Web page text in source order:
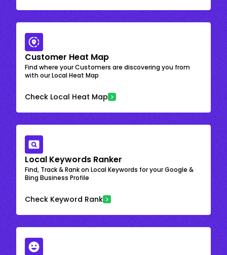
Customer Heat Map
Find where your Customers are discovering you from
with our Local Heat Map
Check Local Heat Map
Local Keywords Ranker
Find, Track & Rank on Local Keywords for your Google &
Bing Business Profile
Check Keyword Rank